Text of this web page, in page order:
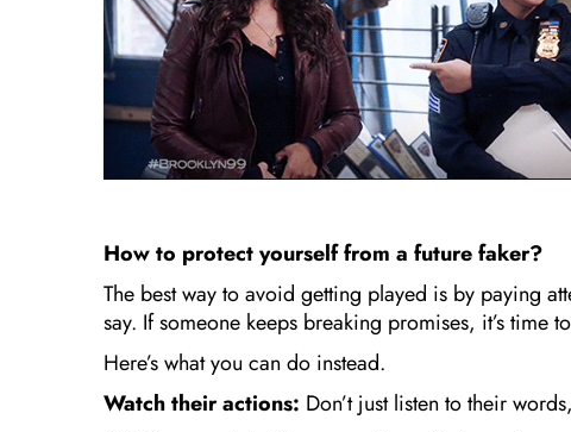
How to protect yourself from a future faker?
The best way to avoid getting played is by paying
say. If someone keeps breaking promises, it’s time
Here’s what you can do instead.
Watch their actions: Don’t just listen to their